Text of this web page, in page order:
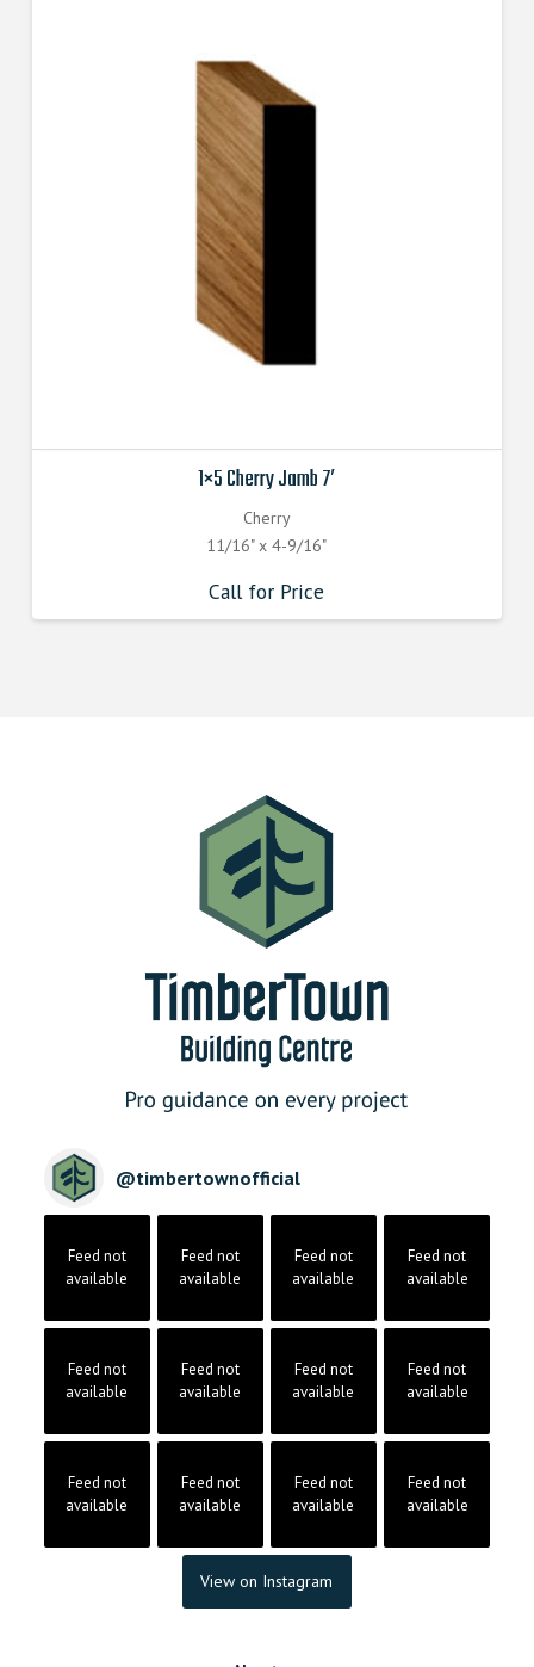
1×5 Cherry Jamb 7′
Cherry
11/16" x 4-9/16"
Call for Price
@timbertownofficial
Feed not
available
Feed not
available
Feed not
available
Feed not
available
Feed not
available
Feed not
available
Feed not
available
Feed not
available
Feed not
available
Feed not
available
Feed not
available
Feed not
available
View on Instagram